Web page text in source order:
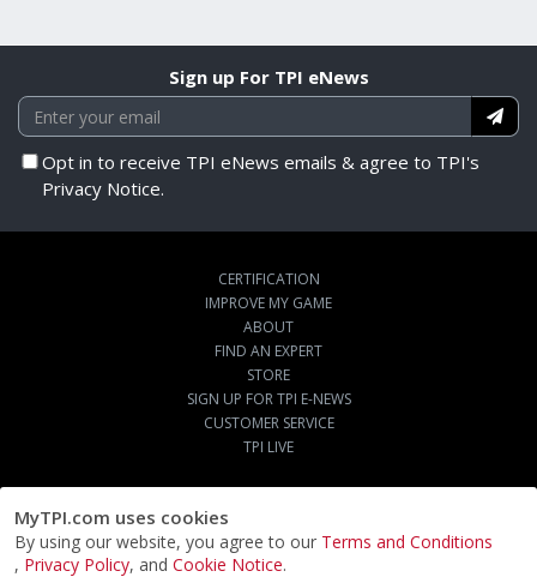
MyTPI.com uses cookies
By using our website, you agree to our Terms and Conditions
, Privacy Policy, and Cookie Notice.
Sign up For TPI eNews
Opt in to receive TPI eNews emails & agree to TPI's
Privacy Notice.
CERTIFICATION
IMPROVE MY GAME
ABOUT
FIND AN EXPERT
STORE
SIGN UP FOR TPI E-NEWS
CUSTOMER SERVICE
TPI LIVE